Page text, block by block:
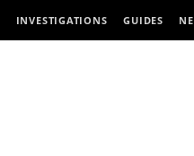
INVESTIGATIONS GUIDES